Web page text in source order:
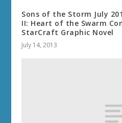
Sons of the Storm July
II: Heart of the Swarm
StarCraft Graphic Novel
July 14, 2013